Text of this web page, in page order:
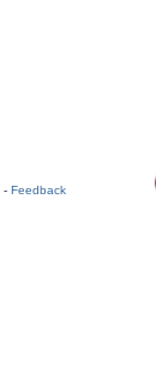
- Feedback